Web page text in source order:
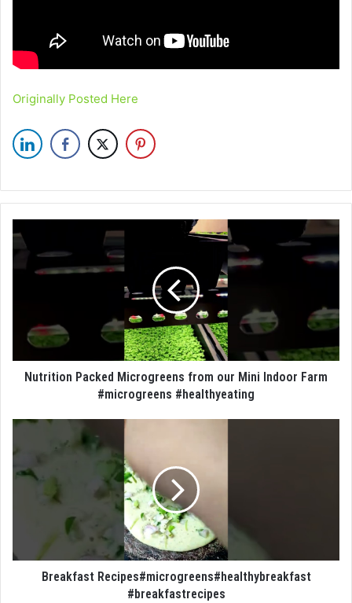
Originally Posted Here
Nutrition Packed Microgreens from our Mini Indoor Farm
#microgreens #healthyeating
Breakfast Recipes#microgreens#healthybreakfast
#breakfastrecipes